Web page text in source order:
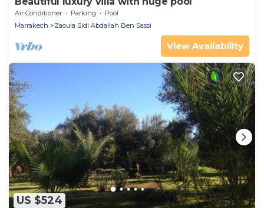
Air Conditioner Parking
Pool
Marrakech
Zaouia Sidi Abdallah Ben Sassi
View Availability
US $524